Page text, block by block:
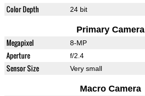
Color Depth 24 bit
Primary Camera
Megapixel 8-MP
Aperture f/2.4
Sensor Size Very small
Macro Camera